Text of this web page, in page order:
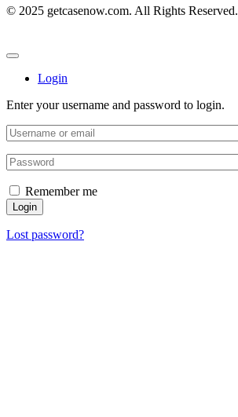
© 2025 getcasenow.com. All Rights Reserved.
Login
Enter your username and password to login.
Remember me
Login
Lost password?